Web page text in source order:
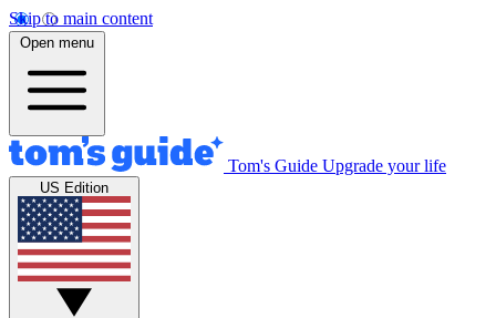
Skip to main content
Open menu
Tom's Guide Upgrade your life
US Edition